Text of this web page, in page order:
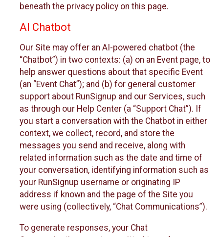
beneath the privacy policy on this page.
AI Chatbot
Our Site may offer an AI-powered chatbot (the
“Chatbot”) in two contexts: (a) on an Event page, to
help answer questions about that specific Event
(an “Event Chat”); and (b) for general customer
support about RunSignup and our Services, such
as through our Help Center (a “Support Chat”). If
you start a conversation with the Chatbot in either
context, we collect, record, and store the
messages you send and receive, along with
related information such as the date and time of
your conversation, identifying information such as
your RunSignup username or originating IP
address if known and the page of the Site you
were using (collectively, “Chat Communications”).
To generate responses, your Chat